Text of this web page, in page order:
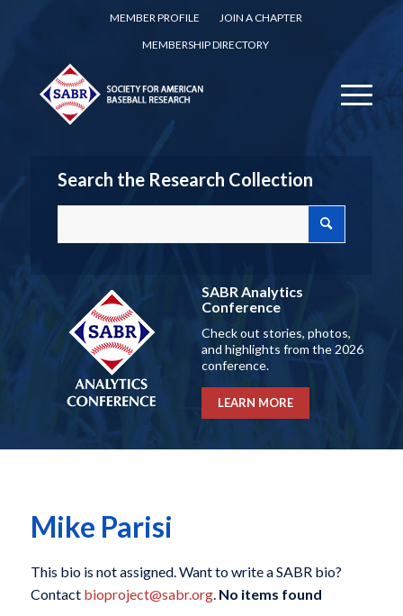
MEMBER PROFILE
JOIN A CHAPTER
MEMBERSHIP DIRECTORY
Search the Research Collection
SABR Analytics
Conference
Check out stories, photos,
and highlights from the 2026
conference.
LEARN MORE
Mike Parisi
This bio is not assigned. Want to write a SABR bio?
Contact bioproject@sabr.org. No items found